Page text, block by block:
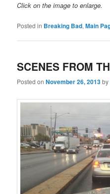
Click on the image to enlarge.
Posted in Breaking Bad,Main
SCENES FROM
Posted onNovember 26, 2013by